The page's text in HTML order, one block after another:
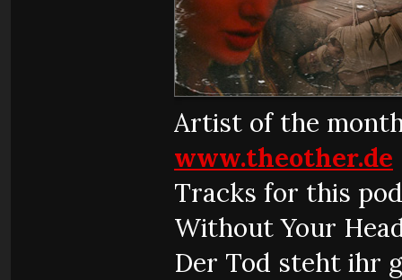
Artist of the
www.theother.de
Tracks for this
Without Your
Der Tod steht ihr